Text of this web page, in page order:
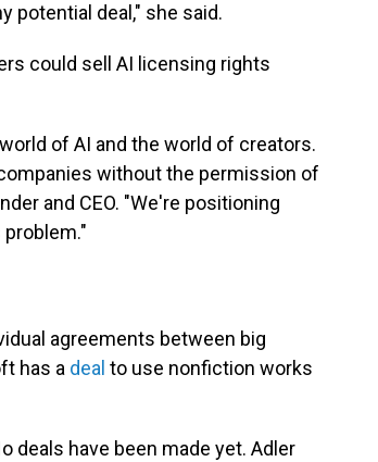
potential deal," she said.
could sell AI licensing rights
of AI and the world of creators.
without the permission of
and CEO. "We're positioning
agreements between big
has a deal to use nonfiction works
deals have been made yet. Adler